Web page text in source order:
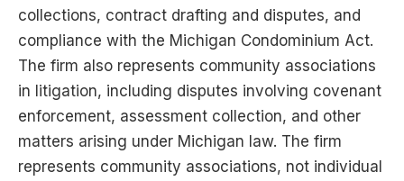
collections, contract drafting and disputes, and
compliance with the Michigan Condominium Act.
The firm also represents community associations
in litigation, including disputes involving covenant
enforcement, assessment collection, and other
matters arising under Michigan law. The firm
represents community associations, not individual